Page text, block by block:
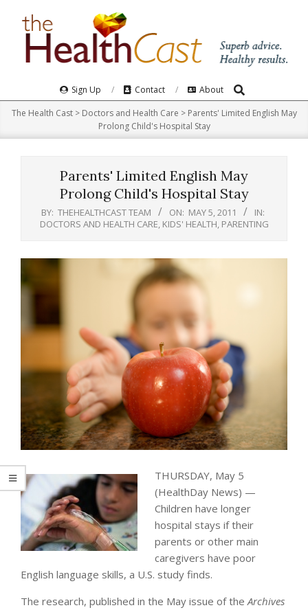
Navigation
Menu
Sign Up Contact About Search
The Health Cast> Doctors and Health Care > Parents' Limited English May
Prolong Child's Hospital Stay
Parents' Limited English May
Prolong Child's Hospital Stay
BY: THEHEALTHCAST TEAM ON: MAY 5, 2011
IN:
DOCTORS AND HEALTH CARE KIDS' HEALTH PARENTING
THURSDAY, May 5
(HealthDay News) —
Children have longer
hospital stays if their
parents or other main
caregivers have poor
English language skills, a U.S. study finds.
The research, published in the May issue of the Archives